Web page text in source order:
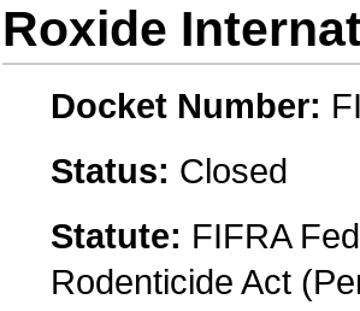
Roxide
Docket Number:
Status: Closed
Statute: FIFRA
Rodenticide Act